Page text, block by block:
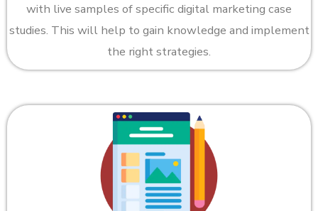
with live samples of specific digital marketing case
studies. This will help to gain knowledge and implement
the right strategies.